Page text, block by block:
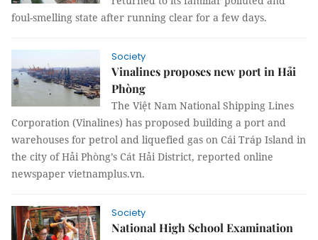
foul-smelling state after running clear for a few days.
Society
Vinalines proposes new port in Hải
Phòng
The Việt Nam National Shipping Lines
Corporation (Vinalines) has proposed building a port and
warehouses for petrol and liquefied gas on Cái Tráp Island in
the city of Hải Phòng’s Cát Hải District, reported online
newspaper vietnamplus.vn.
Society
National High School Examination